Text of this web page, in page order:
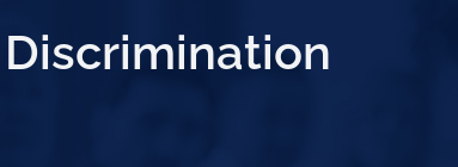
Discrimination